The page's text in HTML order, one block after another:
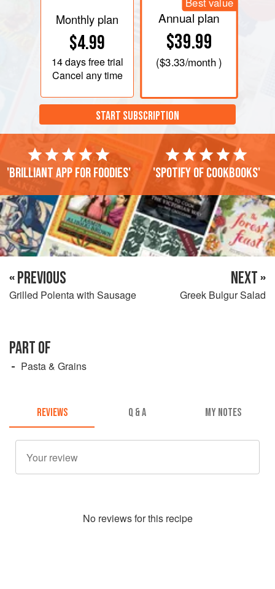
Monthly plan
$4.99
14 daysfree trial
Cancel any time
Annual plan
$39.99
($3.33/month )
START SUBSCRIPTION
'Brilliant app for foodies' 'Spotify of cookbooks'
« PREVIOUS
Grilled Polenta with Sausage
NEXT »
Greek Bulgur Salad
PART OF
Pasta & Grains
REVIEWS Q & A MY NOTES
No reviews for this recipe